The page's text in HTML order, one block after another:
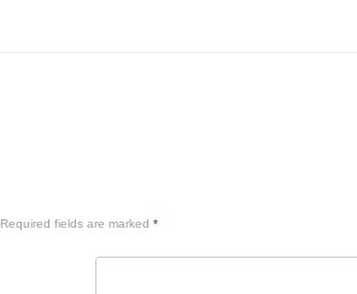
Required fields are marked *